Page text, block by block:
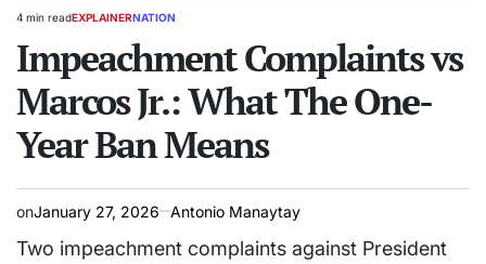
Estimated
time
4 min readPOSTED
EXPLAINERNATION
Impeachment Complaints vs
Marcos Jr.: What The One-
Year Ban Means
onJanuary 27, 2026 Antonio Manaytay
Two impeachment complaints against President